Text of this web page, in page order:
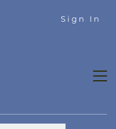
Sign In